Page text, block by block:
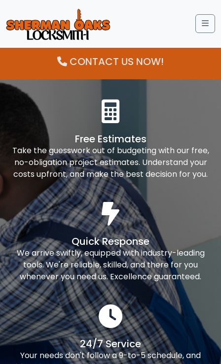
CONTACT US NOW!
Free Estimates
Take the guesswork out of budgeting with our free,
no-obligation project estimates. Understand your
costs upfront, and make the best decision for you.
Quick Response
We arrive swiftly, equipped with industry-leading
tools. We're reliable, skilled, and there for you
whenever you need us. Excellence guaranteed.
24/7 Service
Your needs don't follow a 9-to-5 schedule, and